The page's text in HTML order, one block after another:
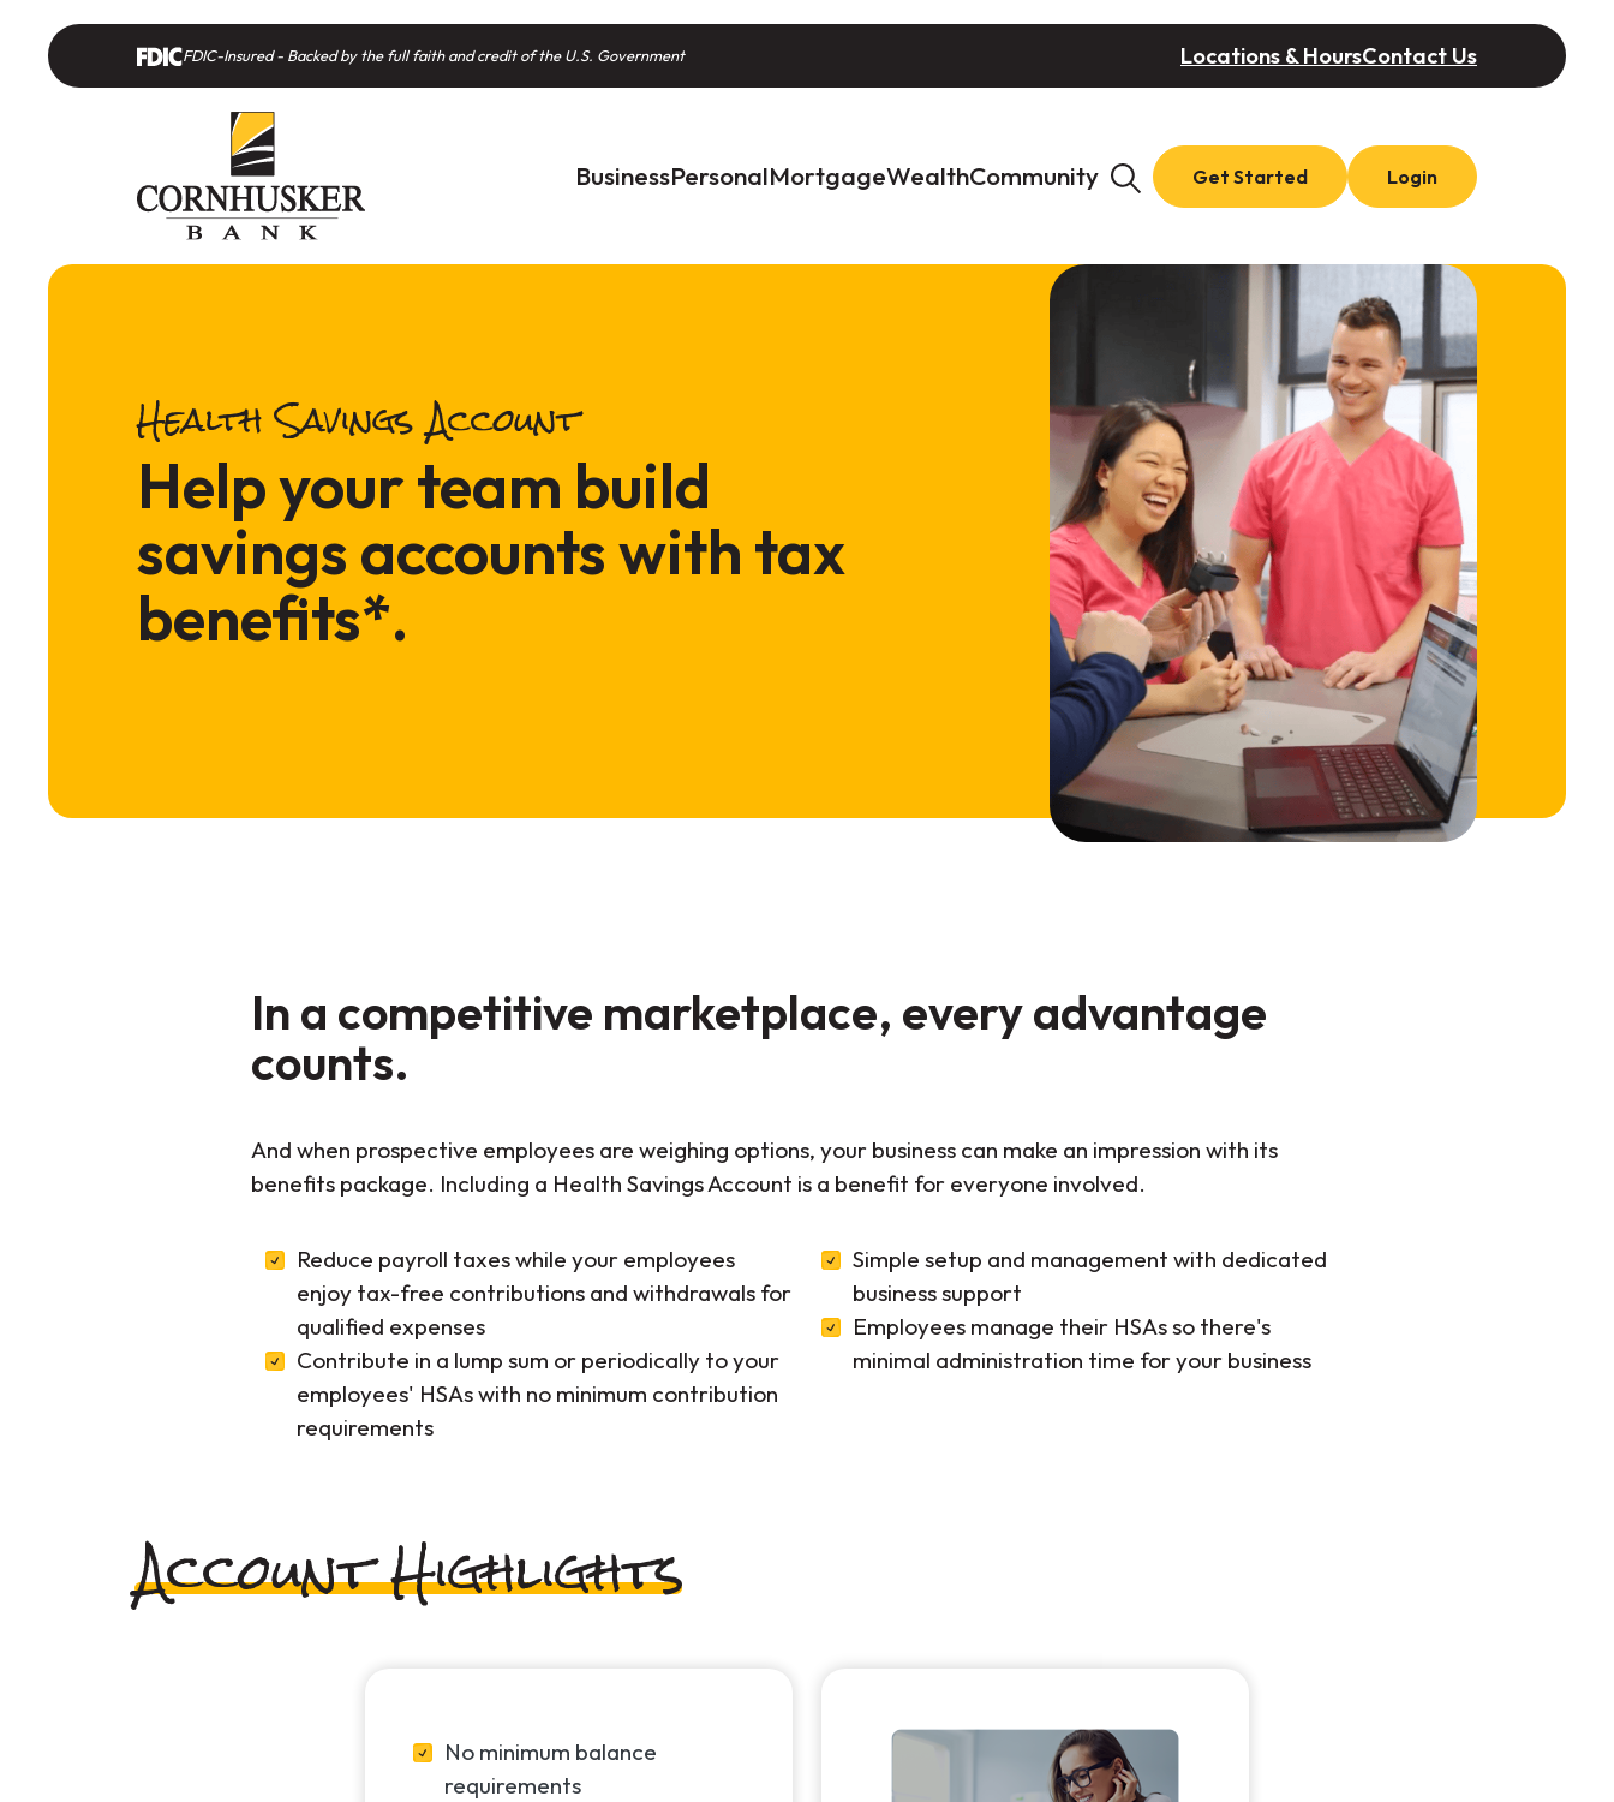
Acrobat
Reader
FDIC-Insured - Backed by the full faith and credit of the U.S. Government Locations & HoursContact Us
BusinessPersonalMortgageWealthCommunity Get Started Login
Health Savings Account
Help your team build
savings accounts with tax
benefits*.
In a competitive marketplace, every advantage
counts.
And when prospective employees are weighing options, your business can make an impression with its
benefits package. Including a Health Savings Account is a benefit for everyone involved.
Reduce payroll taxes while your employees
enjoy tax-free contributions and withdrawals for
qualified expenses
Contribute in a lump sum or periodically to your
employees' HSAs with no minimum contribution
requirements
Simple setup and management with dedicated
business support
Employees manage their HSAs so there's
minimal administration time for your business
Account Highlights
No minimum balance
requirements